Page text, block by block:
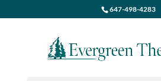
647-498-4283